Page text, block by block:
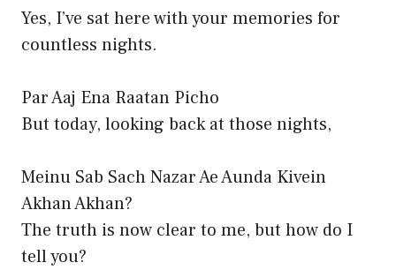
Yes, I’ve sat here with your memories for
countless nights.
Par Aaj Ena Raatan Picho
But today, looking back at those nights,
Meinu Sab Sach Nazar Ae Aunda Kivein
Akhan Akhan?
The truth is now clear to me, but how do I
tell you?